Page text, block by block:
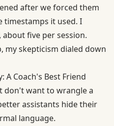
after we forced them
timestamps it used. I
five per session.
my skepticism dialed down
A Coach's Best Friend
don't want to wrangle a
assistants hide their
language.